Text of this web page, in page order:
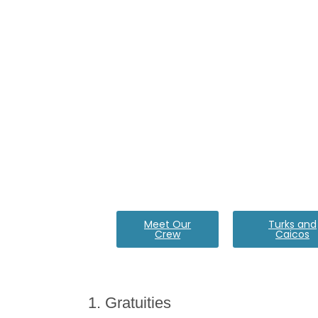
Meet Our
Crew
Turks and
Caicos
1. Gratuities